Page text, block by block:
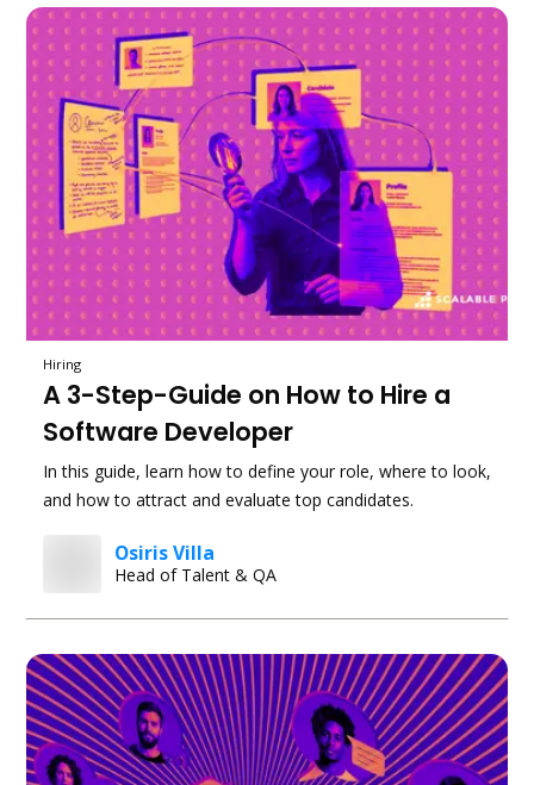
Hiring
A 3-Step-Guide on How to Hire a
Software Developer
In this guide, learn how to define your role, where to look,
and how to attract and evaluate top candidates.
Osiris Villa
Head of Talent & QA